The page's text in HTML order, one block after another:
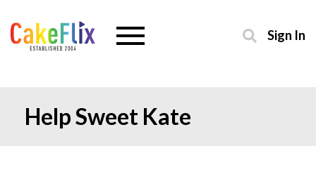
Sign In
Help Sweet Kate